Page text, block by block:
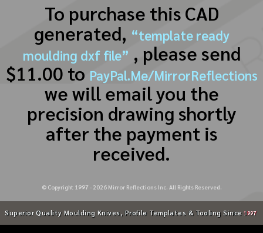
To purchase this CAD
generated, “template ready
moulding dxf file” , please send
$11.00 to PayPal.Me/MirrorReflections
we will email you the
precision drawing shortly
after the payment is
received.
© Copyright 1997 - 2026Mirror Reflections Inc. All Rights Reserved.
Superior Quality Moulding Knives, Profile Templates & Tooling Since 1997